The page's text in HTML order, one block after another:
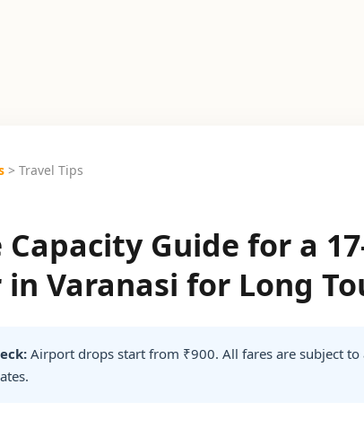
> Travel Tips
Capacity Guide for a
Varanasi for Long
Airport drops start from ₹900. All fares are subject